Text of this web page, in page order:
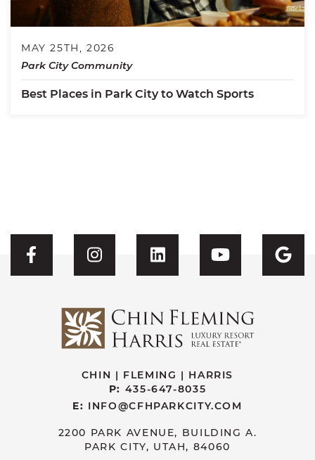
MAY 25TH, 2026
Park City Community
Best Places in Park City to Watch Sports
Visit CFH's Facebook
Visit CFH's Instagram
Visit CFH'sVisit CFH's
CHIN | FLEMING | HARRIS
P: 435-647-8035
E: INFO@CFHPARKCITY.COM
2200 PARK AVENUE, BUILDING A.
PARK CITY, UTAH, 84060